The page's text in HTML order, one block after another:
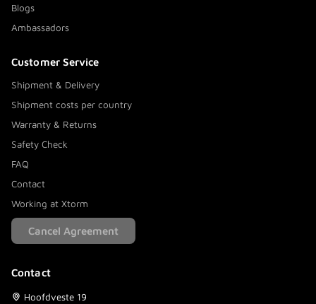
Blogs
Ambassadors
Customer Service
Shipment & Delivery
Shipment costs per country
Warranty & Returns
Safety Check
FAQ
Contact
Working at Xtorm
Cancel Agreement
Contact
Hoofdveste 19